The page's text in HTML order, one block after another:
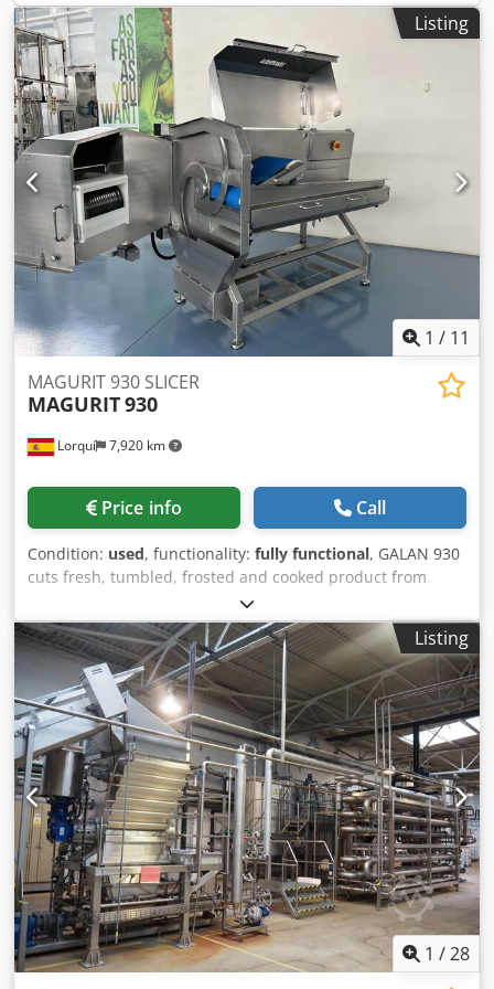
further processing in bowl choppers or grinders. Its robust
construction and 10 kW drive provide powerful cutting
force, ensuring stable operation even at very low product
temperatures.
Listing
1 / 11
Lorquí 7,920 km
MAGURIT 930 SLICER
MAGURIT930
Price info Call
Condition: used, functionality: fully functional, GALAN 930
cuts fresh, tumbled, frosted and cooked product from
meat, fish, poultry, vegetables and fruits for the pet food
industry. The product can be cut in one or two dimensions,
into slices, strips or cubes. All blades cut with a drawing
movement. Therefore the product is cut very gently, almost
like a hand cut. The cutting dimension can vary from 4 x 4
to 130 x 370 mm. Djdpfswntvnex Aklskr * Production will
depend on the cutting size and the product to be cut.
Listing
1 /28